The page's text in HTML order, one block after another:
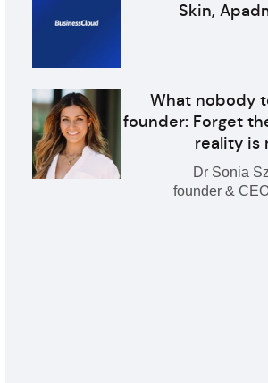
Skin,
What nobody
founder: Forget
reality is
Dr Sonia
founder &